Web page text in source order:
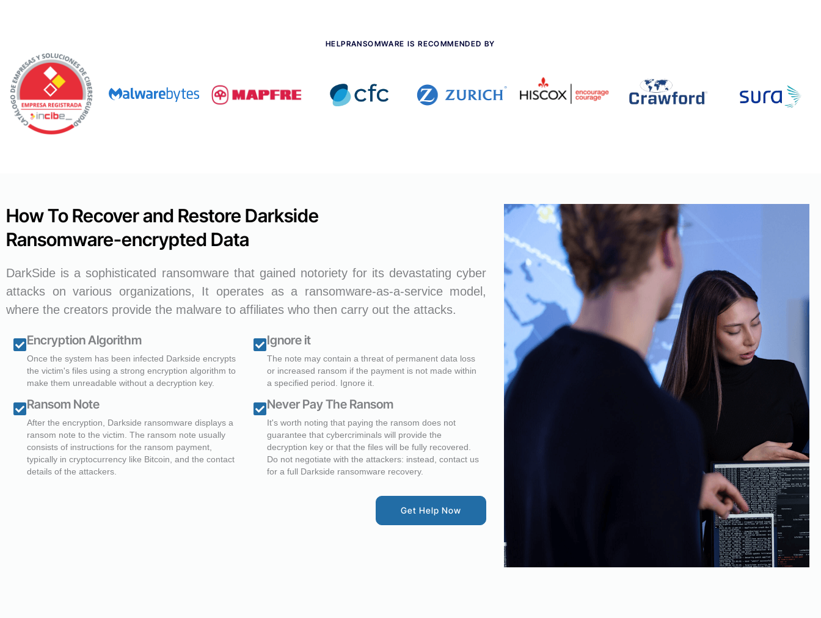
HELPRANSOMWARE IS RECOMMENDED BY
How To Recover and Restore Darkside
Ransomware-encrypted Data
DarkSide is a sophisticated ransomware that gained notoriety for its devastating cyber
attacks on various organizations, It operates as a ransomware-as-a-service model,
where the creators provide the malware to affiliates who then carry out the attacks.
Encryption Algorithm
Once the system has been infected Darkside encrypts
the victim's files using a strong encryption algorithm to
make them unreadable without a decryption key.
Ransom Note
After the encryption, Darkside ransomware displays a
ransom note to the victim. The ransom note usually
consists of instructions for the ransom payment,
typically in cryptocurrency like Bitcoin, and the contact
details of the attackers.
Ignore it
The note may contain a threat of permanent data loss
or increased ransom if the payment is not made within
a specified period. Ignore it.
Never Pay The Ransom
It's worth noting that paying the ransom does not
guarantee that cybercriminals will provide the
decryption key or that the files will be fully recovered.
Do not negotiate with the attackers: instead, contact us
for a full Darkside ransomware recovery.
Get Help Now